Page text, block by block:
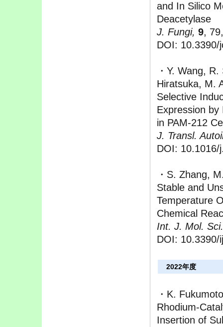
and In Silico
Deacetylase
J. Fungi, 9,
DOI: 10.3390/
・Y. Wang,
Hiratsuka, M.
Selective
Expression by
in PAM-212
J. Transl.
DOI: 10.1016/
・S. Zhang,
Stable and
Temperature
Chemical
Int. J. Mol.
DOI: 10.3390/
2022年度
・K.
Rhodium-
Insertion of